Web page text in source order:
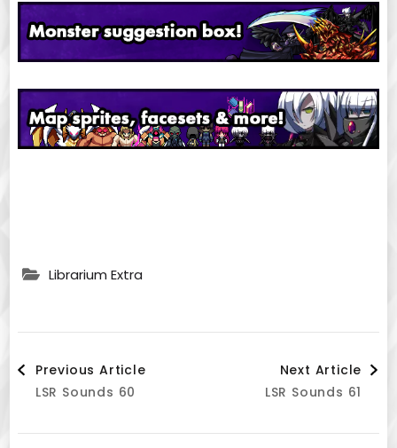
Librarium Extra
Post
Navigation
Previous Article
LSR Sounds 60
Next Article
LSR Sounds 61